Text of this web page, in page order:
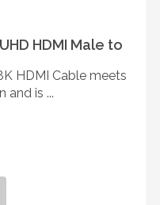
HDMI Male to
HDMI Cable meets
and is ...